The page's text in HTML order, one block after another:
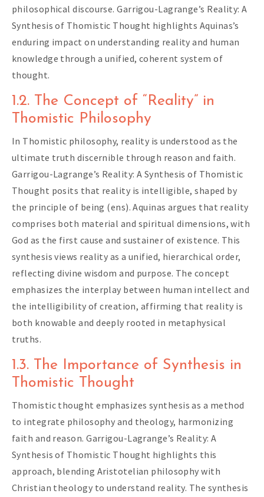
philosophical discourse. Garrigou-Lagrange’s Reality: A
Synthesis of Thomistic Thought highlights Aquinas’s
enduring impact on understanding reality and human
knowledge through a unified, coherent system of
thought.
1.2. The Concept of “Reality” in
Thomistic Philosophy
In Thomistic philosophy, reality is understood as the
ultimate truth discernible through reason and faith.
Garrigou-Lagrange’s Reality: A Synthesis of Thomistic
Thought posits that reality is intelligible, shaped by
the principle of being (ens). Aquinas argues that reality
comprises both material and spiritual dimensions, with
God as the first cause and sustainer of existence. This
synthesis views reality as a unified, hierarchical order,
reflecting divine wisdom and purpose. The concept
emphasizes the interplay between human intellect and
the intelligibility of creation, affirming that reality is
both knowable and deeply rooted in metaphysical
truths.
1.3. The Importance of Synthesis in
Thomistic Thought
Thomistic thought emphasizes synthesis as a method
to integrate philosophy and theology, harmonizing
faith and reason. Garrigou-Lagrange’s Reality: A
Synthesis of Thomistic Thought highlights this
approach, blending Aristotelian philosophy with
Christian theology to understand reality. The synthesis